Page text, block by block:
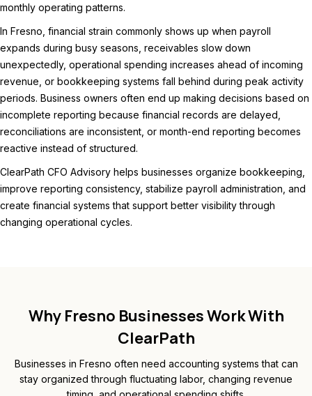
monthly operating patterns.
In Fresno, financial strain commonly shows up when payroll
expands during busy seasons, receivables slow down
unexpectedly, operational spending increases ahead of incoming
revenue, or bookkeeping systems fall behind during peak activity
periods. Business owners often end up making decisions based on
incomplete reporting because financial records are delayed,
reconciliations are inconsistent, or month-end reporting becomes
reactive instead of structured.
ClearPath CFO Advisory helps businesses organize bookkeeping,
improve reporting consistency, stabilize payroll administration, and
create financial systems that support better visibility through
changing operational cycles.
Why Fresno Businesses Work With
ClearPath
Businesses in Fresno often need accounting systems that can
stay organized through fluctuating labor, changing revenue